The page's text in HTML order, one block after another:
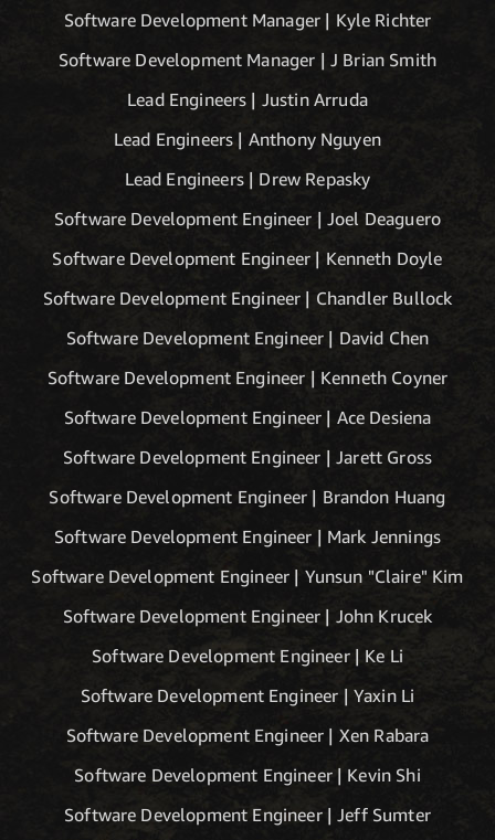
Software Development Manager | Kyle Richter
Software Development Manager | J Brian Smith
Lead Engineers | Justin Arruda
Lead Engineers | Anthony Nguyen
Lead Engineers | Drew Repasky
Software Development Engineer | Joel Deaguero
Software Development Engineer | Kenneth Doyle
Software Development Engineer | Chandler Bullock
Software Development Engineer | David Chen
Software Development Engineer | Kenneth Coyner
Software Development Engineer | Ace Desiena
Software Development Engineer | Jarett Gross
Software Development Engineer | Brandon Huang
Software Development Engineer | Mark Jennings
Software Development Engineer | Yunsun "Claire" Kim
Software Development Engineer | John Krucek
Software Development Engineer | Ke Li
Software Development Engineer | Yaxin Li
Software Development Engineer | Xen Rabara
Software Development Engineer | Kevin Shi
Software Development Engineer | Jeff Sumter